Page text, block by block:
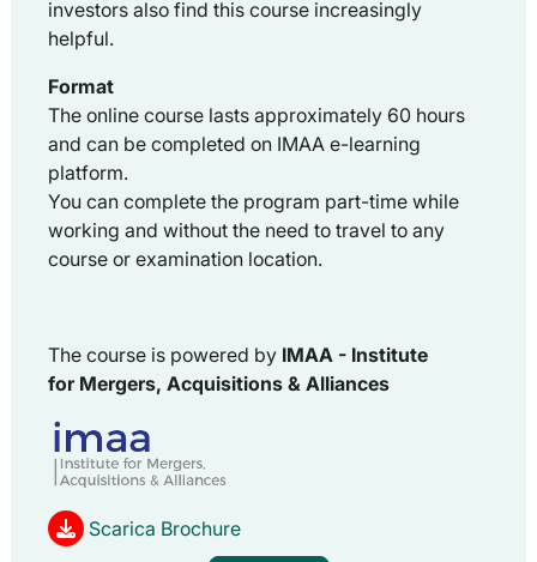
investors also find this course increasingly
helpful.
Format
The online course lasts approximately 60 hours
and can be completed on IMAA e-learning
platform.
You can complete the program part-time while
working and without the need to travel to any
course or examination location.
The course is powered by IMAA - Institute
for Mergers, Acquisitions & Alliances
Scarica Brochure